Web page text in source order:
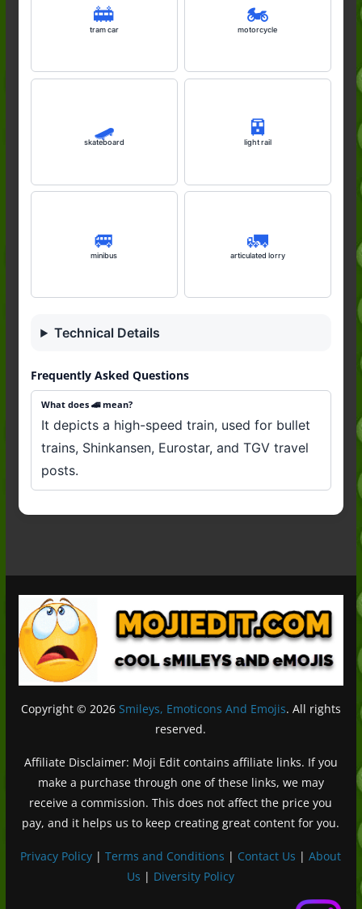
🚋
tram car
🏍️
motorcycle
🛹
skateboard
🚈
light rail
🚐
minibus
🚛
articulated lorry
Technical Details
Frequently Asked Questions
What does 🚄 mean?
It depicts a high-speed train, used for bullet
trains, Shinkansen, Eurostar, and TGV travel
posts.
Copyright © 2026 Smileys, Emoticons And Emojis. All rights
reserved.
Affiliate Disclaimer: Moji Edit contains affiliate links. If you
make a purchase through one of these links, we may
receive a commission. This does not affect the price you
pay, and it helps us to keep creating great content for you.
Privacy Policy |Terms and Conditions | Contact Us |About
Us | Diversity PolicyDeutsch (Sie)